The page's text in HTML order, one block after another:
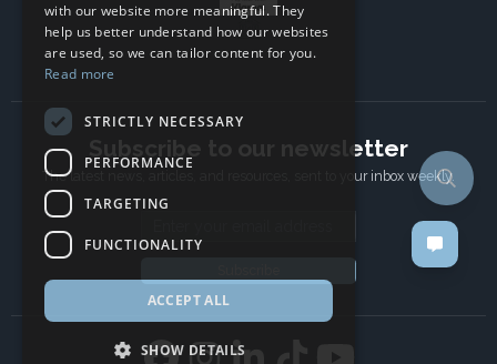
Subscribe to our newsletter
The latest news, articles, and resources, sent to your inbox weekly.
with our website more meaningful. They
help us better understand how our websites
are used, so we can tailor content for you.
Read more
STRICTLY NECESSARY
PERFORMANCE
TARGETING
FUNCTIONALITY
ACCEPT ALL
SHOW DETAILS